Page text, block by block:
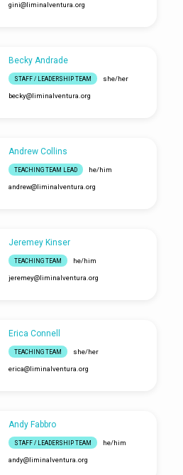
gini​@liminalventura.org
Becky Andrade
STAFF / LEADERSHIP TEAM she/her
becky​@liminalventura.org
Andrew Collins
TEACHING TEAM LEAD he/him
andrew​@liminalventura.org
Jeremey Kinser
TEACHING TEAM he/him
jeremey​@liminalventura.org
Erica Connell
TEACHING TEAM she/her
erica​@liminalventura.org
Andy Fabbro
STAFF / LEADERSHIP TEAM he/him
andy​@liminalventura.org